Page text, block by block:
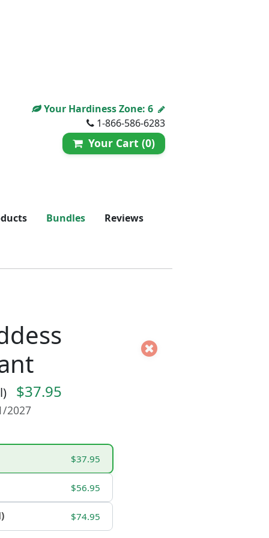
Your Hardiness Zone: 6
1-866-586-6283
Your Cart (0)
Bundles
Reviews
$37.95
2027
$37.95
$56.95
$74.95